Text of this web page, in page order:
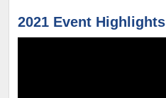
2021 Event Highlights